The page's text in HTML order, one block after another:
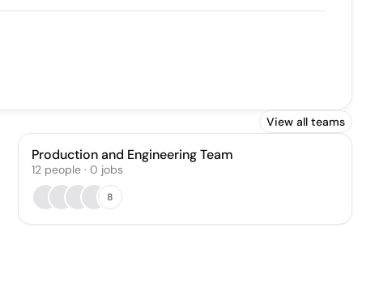
View all teams
Production and Engineering Team
12 people· 0 jobs
8